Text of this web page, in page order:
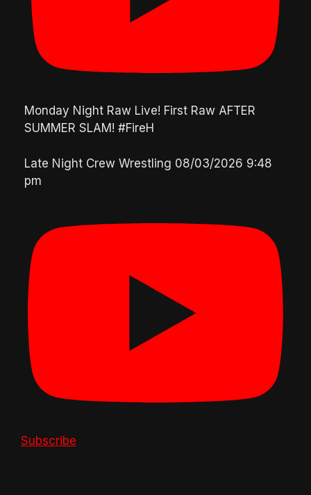
Monday Night Raw Live! First Raw AFTER
SUMMER SLAM! #FireH
Late Night Crew Wrestling 08/03/2026 9:48
pm
Subscribe